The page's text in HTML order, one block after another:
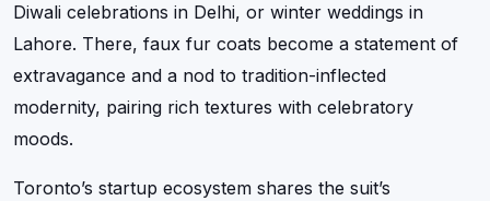
Diwali celebrations in Delhi, or winter weddings in
Lahore. There, faux fur coats become a statement of
extravagance and a nod to tradition-inflected
modernity, pairing rich textures with celebratory
moods.
Toronto’s startup ecosystem shares the suit’s